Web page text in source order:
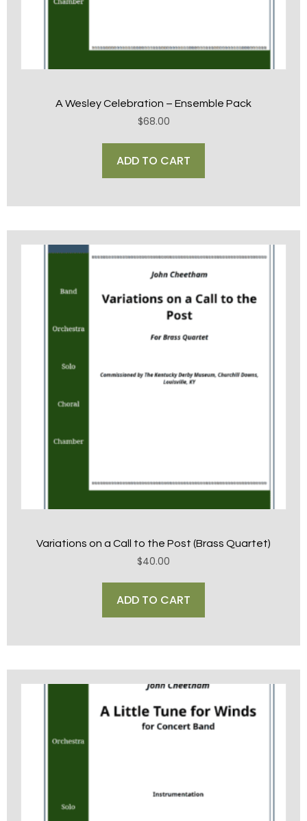
A Wesley Celebration – Ensemble Pack
$68.00
ADD TO CART
Variations on a Call to the Post (Brass Quartet)
$40.00
ADD TO CART